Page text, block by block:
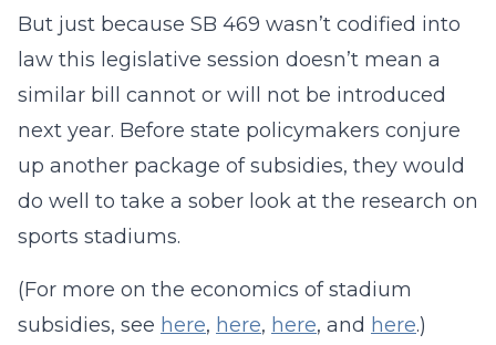
But just because SB 469 wasn’t codified into
law this legislative session doesn’t mean a
similar bill cannot or will not be introduced
next year. Before state policymakers conjure
up another package of subsidies, they would
do well to take a sober look at the research on
sports stadiums.
(For more on the economics of stadium
subsidies, see here, here, here, and here.)